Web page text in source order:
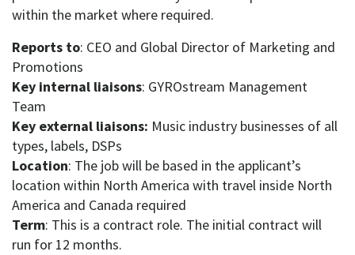
within the market where required.
Reports to: CEO and Global Director of Marketing and
Promotions
Key internal liaisons: GYROstream Management
Team
Key external liaisons: Music industry businesses of all
types, labels, DSPs
Location: The job will be based in the applicant’s
location within North America with travel inside North
America and Canada required
Term: This is a contract role. The initial contract will
run for 12 months.